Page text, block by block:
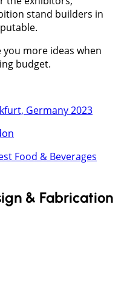
stand builders in
more ideas when
budget.
Germany 2023
Food & Beverages
& Fabrication